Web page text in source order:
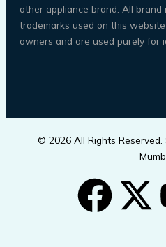
other appliance brand. All brand
trademarks used on this
owners and are used purely for
© 2026 All Rights Reserved.
F X